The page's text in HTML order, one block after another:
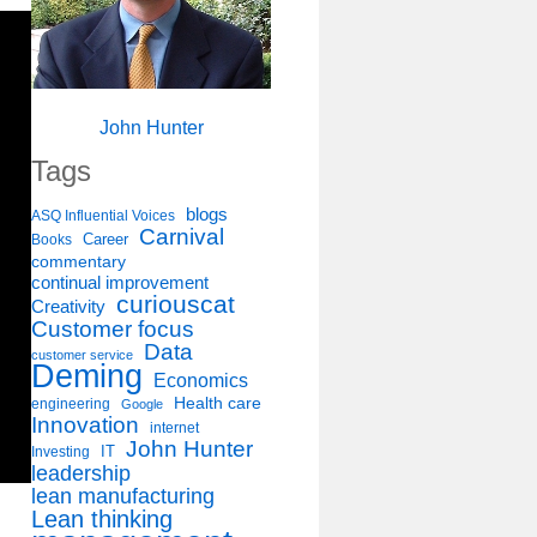
John Hunter
Tags
ASQ Influential Voices blogs
Books Career Carnival
commentary
continual improvement
Creativity curiouscat
Customer focus
customer service Data
Deming Economics
engineering Google Health care
Innovation internet
Investing IT John Hunter
leadership
lean manufacturing
Lean thinking